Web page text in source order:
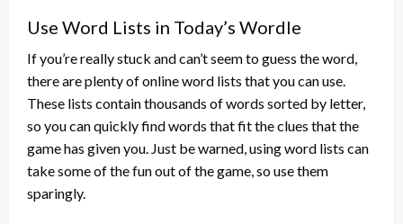
Use Word Lists in Today’s Wordle
If you’re really stuck and can’t seem to guess the word,
there are plenty of online word lists that you can use.
These lists contain thousands of words sorted by letter,
so you can quickly find words that fit the clues that the
game has given you. Just be warned, using word lists can
take some of the fun out of the game, so use them
sparingly.